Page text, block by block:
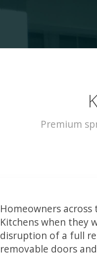
Premium
Homeowners
Kitchens when they
disruption of a full
removable doors